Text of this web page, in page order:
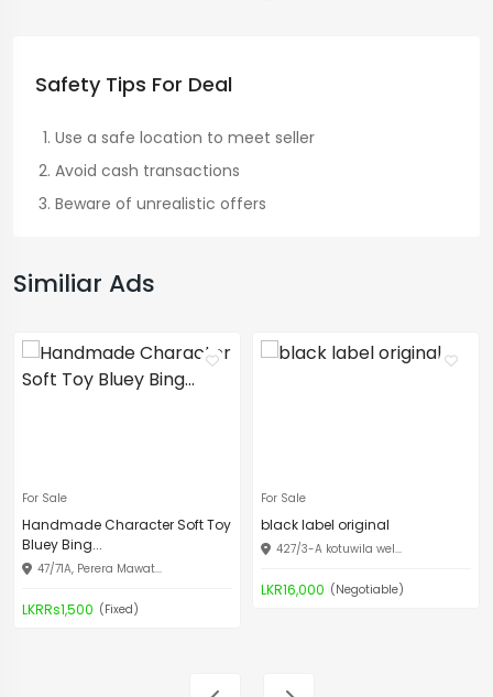
Safety Tips For Deal
Use a safe location to meet seller
Avoid cash transactions
Beware of unrealistic offers
Similiar Ads
For Sale
Handmade Character Soft Toy
Bluey Bing...
47/71A, Perera Mawat...
LKRRs1,500 (Fixed)
For Sale
black label original
427/3-A kotuwila wel...
LKR16,000 (Negotiable)